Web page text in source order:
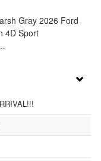
Gray 2026 Ford
4D Sport